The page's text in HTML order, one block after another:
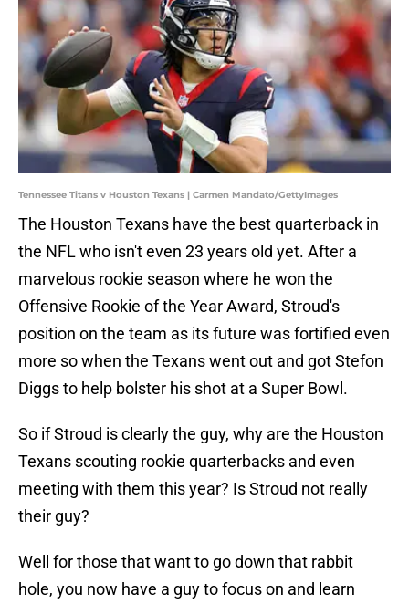
Tennessee Titans v Houston Texans | Carmen Mandato/GettyImages
The Houston Texans have the best quarterback in
the NFL who isn't even 23 years old yet. After a
marvelous rookie season where he won the
Offensive Rookie of the Year Award, Stroud's
position on the team as its future was fortified even
more so when the Texans went out and got Stefon
Diggs to help bolster his shot at a Super Bowl.
So if Stroud is clearly the guy, why are the Houston
Texans scouting rookie quarterbacks and even
meeting with them this year? Is Stroud not really
their guy?
Well for those that want to go down that rabbit
hole, you now have a guy to focus on and learn